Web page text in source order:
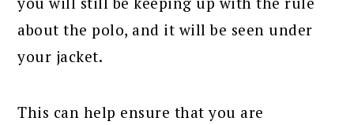
about the polo, and it will be seen under
your jacket.
This can help ensure that you are